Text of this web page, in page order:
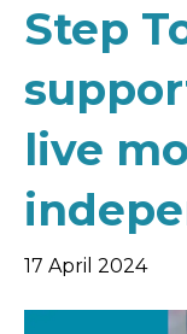
Step
live
17 April 2024